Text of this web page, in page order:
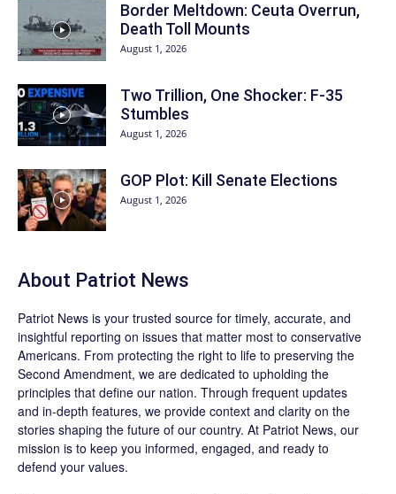
Border Meltdown: Ceuta Overrun,
Death Toll Mounts
August 1, 2026
Two Trillion, One Shocker: F-35
Stumbles
August 1, 2026
GOP Plot: Kill Senate Elections
August 1, 2026
About Patriot News
Patriot News is your trusted source for timely, accurate, and
insightful reporting on issues that matter most to conservative
Americans. From protecting the right to life to preserving the
Second Amendment, we are dedicated to upholding the
principles that define our nation. Through frequent updates
and in-depth features, we provide context and clarity on the
stories shaping the future of our country. At Patriot News, our
mission is to keep you informed, engaged, and ready to
defend your values.